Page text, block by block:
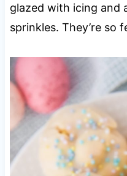
glazed with icing and
sprinkles. They’re so